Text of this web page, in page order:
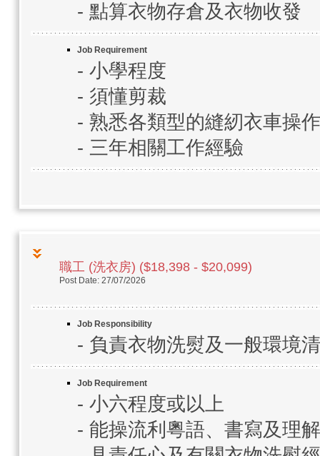
- 點算衣物存倉及衣物收發
Job Requirement
- 小學程度
- 須懂剪裁
- 熟悉各類型的縫紉衣車操作
- 三年相關工作經驗
職工 (洗衣房) ($18,398 - $20,099)
Post Date: 27/07/2026
Job Responsibility
- 負責衣物洗熨及一般環境
Job Requirement
- 小六程度或以上
- 能操流利粵語、書寫及理